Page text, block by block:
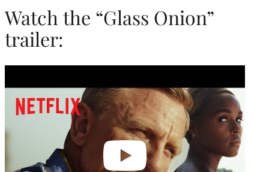
Watch the “Glass Onion”
trailer: